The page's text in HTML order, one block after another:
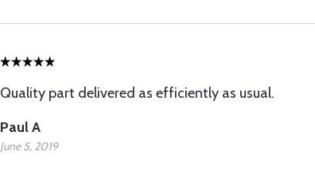
Quality part delivered as efficiently as usual.
Paul A
June 5, 2019